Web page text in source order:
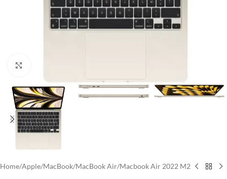
Home/Apple/MacBook/MacBook Air/Macbook Air 2022 M2